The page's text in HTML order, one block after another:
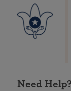
Need